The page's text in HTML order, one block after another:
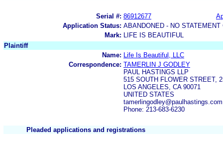
Serial #: 86912677
Application Status: ABANDONED - NO
Mark:
LIFE IS BEAUTIFUL
Plaintiff
Name:
Life Is Beautiful, LLC
Correspondence: TAMERLIN J GODLEY
PAUL HASTINGS LLP
515 SOUTH FLOWER STREET,
LOS ANGELES, CA 90071
UNITED STATES
Phone: 213-683-6230
Pleaded applications and registrations